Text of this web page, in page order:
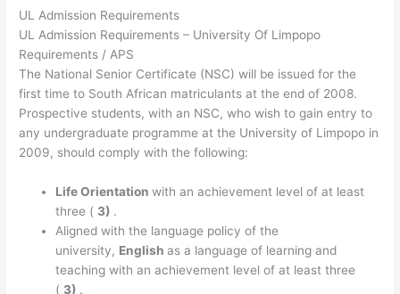
UL Admission Requirements
UL Admission Requirements – University Of Limpopo
Requirements / APS
The National Senior Certificate (NSC) will be issued for the
first time to South African matriculants at the end of 2008.
Prospective students, with an NSC, who wish to gain entry to
any undergraduate programme at the University of Limpopo in
2009, should comply with the following:
Life Orientationwith an achievement level of at least
three ( 3) .
Aligned with the language policy of the
university, Englishas a language of learning and
teaching with an achievement level of at least three
( 3) .